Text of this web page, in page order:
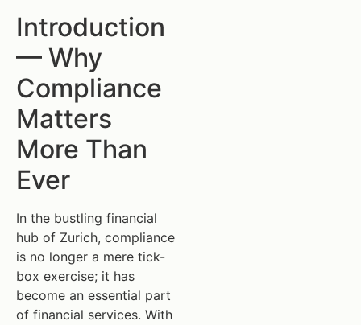
Introduction
— Why
Compliance
Matters
More Than
Ever
In the bustling financial
hub of Zurich, compliance
is no longer a mere tick-
box exercise; it has
become an essential part
of financial services. With